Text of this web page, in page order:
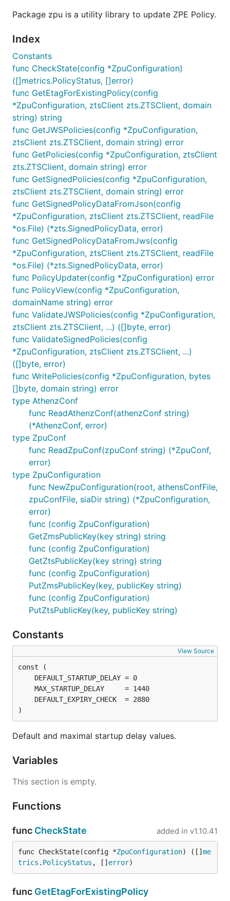
Package zpu is a utility library to update ZPE Policy.
Index
Constants
func CheckState(config *ZpuConfiguration)
([]metrics.PolicyStatus, []error)
func GetEtagForExistingPolicy(config
*ZpuConfiguration, ztsClient zts.ZTSClient, domain
string) string
func GetJWSPolicies(config *ZpuConfiguration,
ztsClient zts.ZTSClient, domain string) error
func GetPolicies(config *ZpuConfiguration, ztsClient
zts.ZTSClient, domain string) error
func GetSignedPolicies(config *ZpuConfiguration,
ztsClient zts.ZTSClient, domain string) error
func GetSignedPolicyDataFromJson(config
*ZpuConfiguration, ztsClient zts.ZTSClient, readFile
*os.File) (*zts.SignedPolicyData, error)
func GetSignedPolicyDataFromJws(config
*ZpuConfiguration, ztsClient zts.ZTSClient, readFile
*os.File) (*zts.SignedPolicyData, error)
func PolicyUpdater(config *ZpuConfiguration) error
func PolicyView(config *ZpuConfiguration,
domainName string) error
func ValidateJWSPolicies(config *ZpuConfiguration,
ztsClient zts.ZTSClient, ...) ([]byte, error)
func ValidateSignedPolicies(config
*ZpuConfiguration, ztsClient zts.ZTSClient, ...)
([]byte, error)
func WritePolicies(config *ZpuConfiguration, bytes
[]byte, domain string) error
type AthenzConf
func ReadAthenzConf(athenzConf string)
(*AthenzConf, error)
type ZpuConf
func ReadZpuConf(zpuConf string) (*ZpuConf,
error)
type ZpuConfiguration
func NewZpuConfiguration(root, athensConfFile,
zpuConfFile, siaDir string) (*ZpuConfiguration,
error)
func (config ZpuConfiguration)
GetZmsPublicKey(key string) string
func (config ZpuConfiguration)
GetZtsPublicKey(key string) string
func (config ZpuConfiguration)
PutZmsPublicKey(key, publicKey string)
func (config ZpuConfiguration)
PutZtsPublicKey(key, publicKey string)
Constants
View Source
)
Default and maximal startup delay values.
Variables
This section is empty.
Functions
func CheckState added in v1.10.41
func CheckState(config *ZpuConfiguration) ([]me
trics . PolicyStatus , []error)
func GetEtagForExistingPolicy